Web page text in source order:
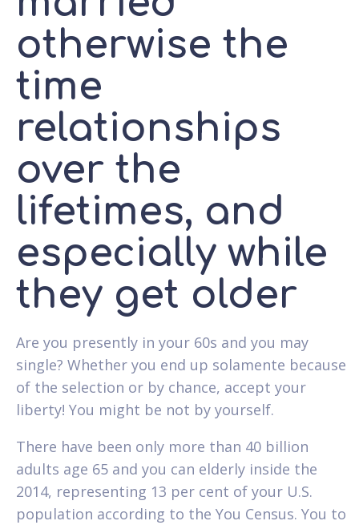
otherwise the
time
relationships
over the
lifetimes, and
especially while
they get older
Are you presently in your 60s and you may
single? Whether you end up solamente because
of the selection or by chance, accept your
liberty! You might be not by yourself.
There have been only more than 40 billion
adults age 65 and you can elderly inside the
2014, representing 13 per cent of your U.S.
population according to the You Census. You to